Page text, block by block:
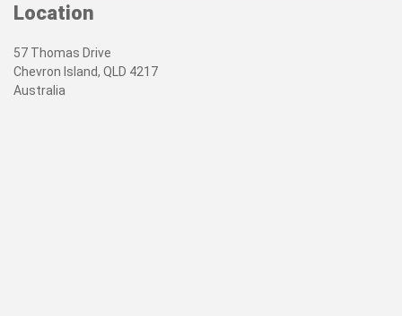
Location
57 Thomas Drive
Chevron Island, QLD 4217
Australia